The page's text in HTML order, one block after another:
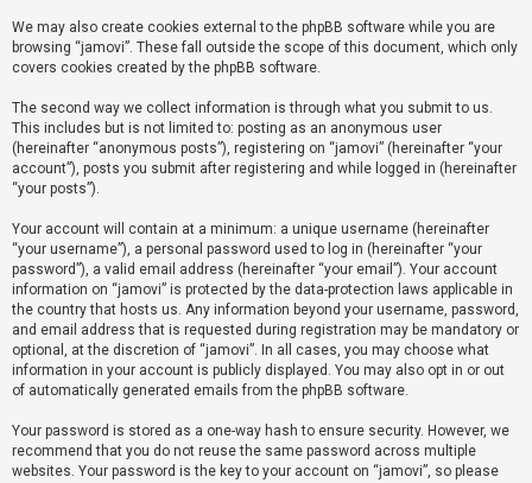
U
n
a
n
s
w
e
e
d
t
o
p
i
s
We may also create cookies external to the phpBB software while you are
browsing “jamovi”. These fall outside the scope of this document, which only
covers cookies created by the phpBB software.
The second way we collect information is through what you submit to us.
This includes but is not limited to: posting as an anonymous user
(hereinafter “anonymous posts”), registering on “jamovi” (hereinafter “your
account”), posts you submit after registering and while logged in (hereinafter
“your posts”).
Your account will contain at a minimum: a unique username (hereinafter
“your username”), a personal password used to log in (hereinafter “your
password”), a valid email address (hereinafter “your email”). Your account
information on “jamovi” is protected by the data-protection laws applicable in
the country that hosts us. Any information beyond your username, password,
and email address that is requested during registration may be mandatory or
optional, at the discretion of “jamovi”. In all cases, you may choose what
information in your account is publicly displayed. You may also opt in or out
of automatically generated emails from the phpBB software.
Your password is stored as a one-way hash to ensure security. However, we
recommend that you do not reuse the same password across multiple
websites. Your password is the key to your account on “jamovi”, so please